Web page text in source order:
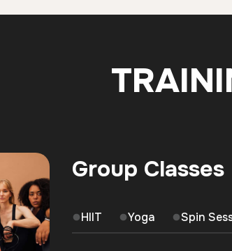
Group Classes
HIIT Yoga Spin